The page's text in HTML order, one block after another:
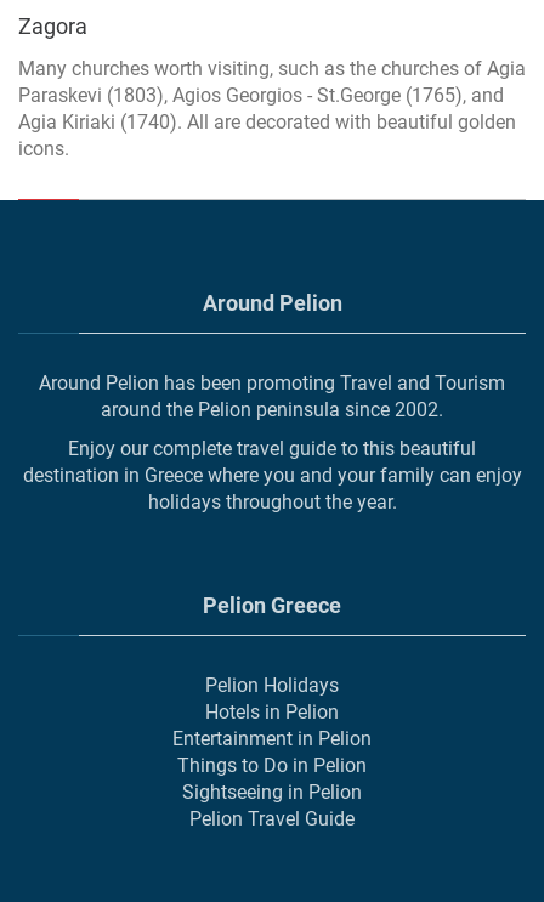
Zagora
Many churches worth visiting, such as the churches of Agia
Paraskevi (1803), Agios Georgios - St.George (1765), and
Agia Kiriaki (1740). All are decorated with beautiful golden
icons.
Around Pelion
Around Pelion has been promoting Travel and Tourism
around the Pelion peninsula since 2002.
Enjoy our complete travel guide to this beautiful
destination in Greece where you and your family can enjoy
holidays throughout the year.
Pelion Greece
Pelion Holidays
Hotels in Pelion
Entertainment in Pelion
Things to Do in Pelion
Sightseeing in Pelion
Pelion Travel Guide